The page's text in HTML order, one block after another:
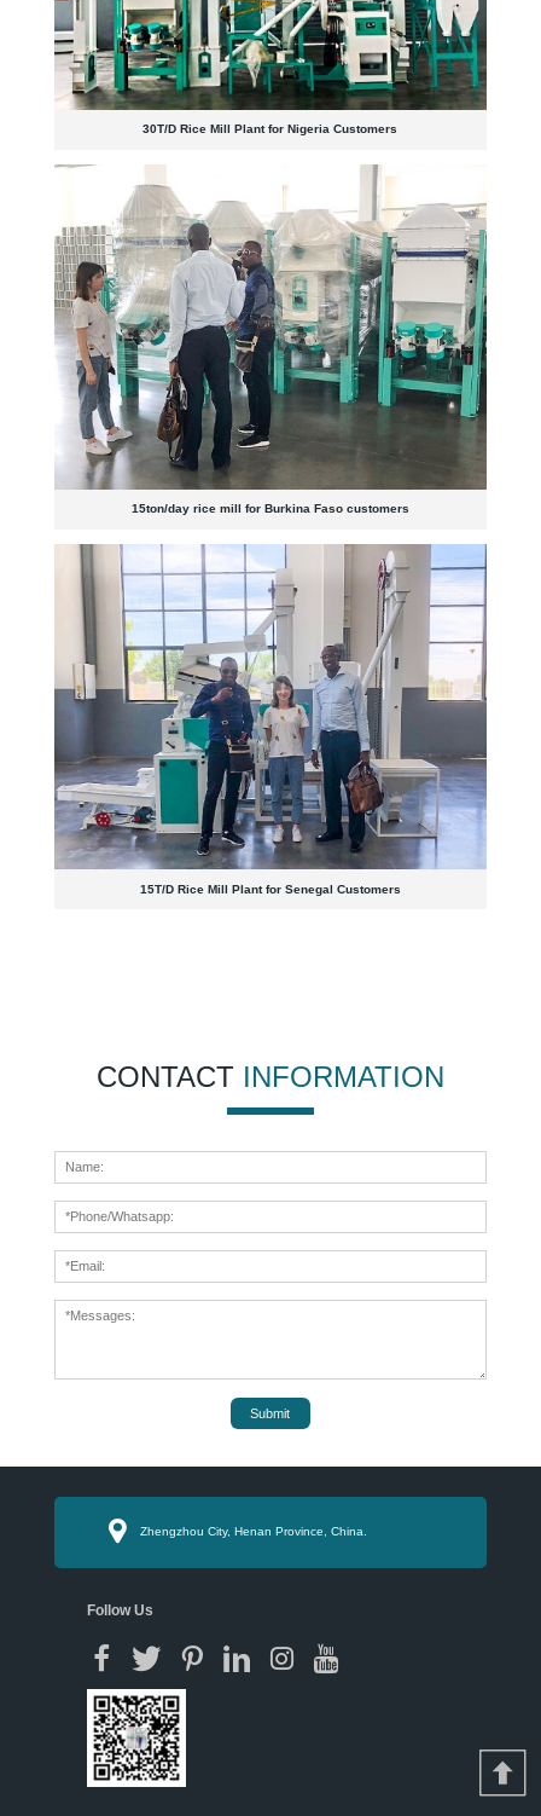
30T/D Rice Mill Plant for Nigeria Customers
15ton/day rice mill for Burkina Faso customers
15T/D Rice Mill Plant for Senegal Customers
CONTACT INFORMATION
Submit
Zhengzhou City, Henan Province, China.
Follow Us